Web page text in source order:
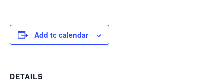
Add to calendar
DETAILS